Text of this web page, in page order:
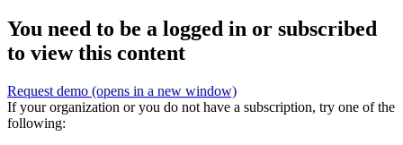
You need to be a logged in or subscribed
to view this content
Request demo (opens in a new window)
If your organization or you do not have a subscription, try one of the
following: